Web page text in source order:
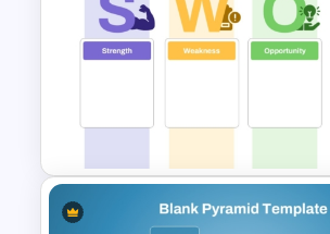
Marketing Funnel